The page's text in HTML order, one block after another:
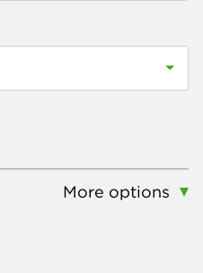
More options